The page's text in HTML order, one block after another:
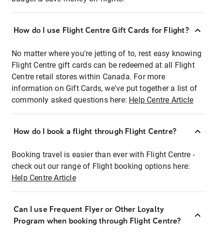
How do I use Flight Centre Gift Cards for Flight?
No matter where you're jetting of to, rest easy knowing
Flight Centre gift cards can be redeemed at all Flight
Centre retail stores within Canada. For more
information on Gift Cards, we've put together a list of
commonly asked questions here: Help Centre Article
How do I book a flight through Flight Centre?
Booking travel is easier than ever with Flight Centre -
check out our range of Flight booking options here:
Help Centre Article
Can I use Frequent Flyer or Other Loyalty
Program when booking through Flight Centre?